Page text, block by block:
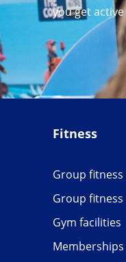
you get
Fitness
Group
Group
Gym facilities
Memberships